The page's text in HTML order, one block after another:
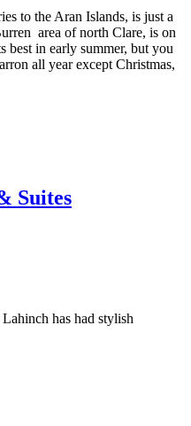
to the Aran Islands, is just a
area of north Clare, is on
best in early summer, but you
all year except Christmas,
Suites
has had stylish